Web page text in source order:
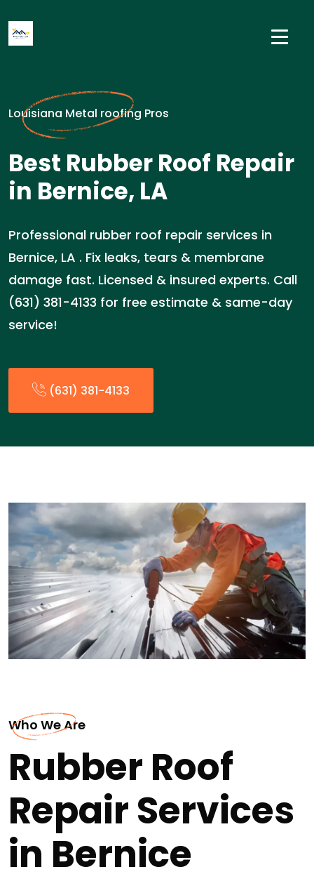
Louisiana Metal roofing Pros
Best Rubber Roof Repair
in Bernice, LA
Professional rubber roof repair services in
Bernice, LA . Fix leaks, tears & membrane
damage fast. Licensed & insured experts. Call
(631) 381-4133 for free estimate & same-day
service!
(631) 381-4133
Who We Are
Rubber Roof
Repair Services
in Bernice